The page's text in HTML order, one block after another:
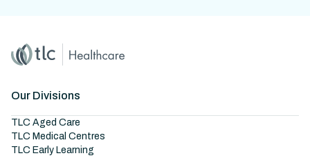
Home
Master Brand Icon
Our Divisions
TLC Aged Care
TLC Medical Centres
TLC Early Learning